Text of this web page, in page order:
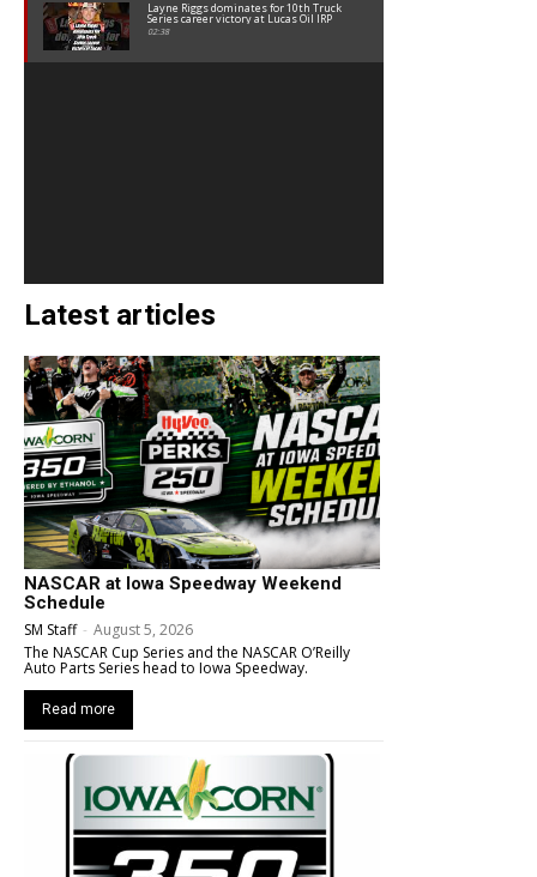
Layne Riggs dominates for 10th Truck
Series career victory at Lucas Oil IRP
02:38
Latest articles
NASCAR at Iowa Speedway Weekend
Schedule
SM Staff - August 5, 2026
The NASCAR Cup Series and the NASCAR O’Reilly
Auto Parts Series head to Iowa Speedway.
Read more